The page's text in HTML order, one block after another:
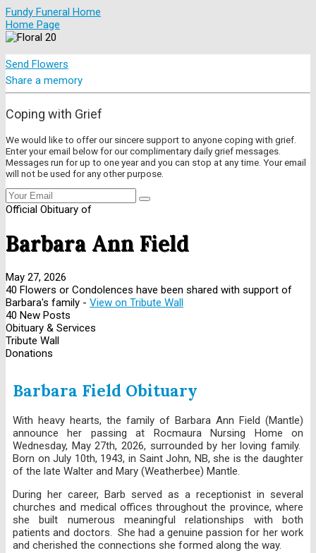
Fundy Funeral Home
Home Page
Send Flowers
Share a memory
Coping with Grief
We would like to offer our sincere support to anyone coping with grief.
Enter your email below for our complimentary daily grief messages.
Messages run for up to one year and you can stop at any time. Your email
will not be used for any other purpose.
Official Obituary of
Barbara Ann Field
May 27, 2026
40 Flowers or Condolences have been shared with support of
Barbara's family - View on Tribute Wall
40 New Posts
Obituary & Services
Tribute Wall
Donations
Barbara Field Obituary
With heavy hearts, the family of Barbara Ann Field (Mantle)
announce her passing at Rocmaura Nursing Home on
Wednesday, May 27th, 2026, surrounded by her loving family.
Born on July 10th, 1943, in Saint John, NB, she is the daughter
of the late Walter and Mary (Weatherbee) Mantle.
During her career, Barb served as a receptionist in several
churches and medical offices throughout the province, where
she built numerous meaningful relationships with both
patients and doctors. She had a genuine passion for her work
and cherished the connections she formed along the way.